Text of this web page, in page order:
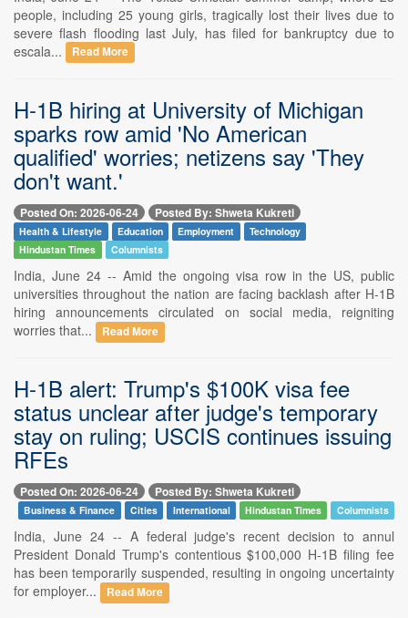
people, including 25 young girls, tragically lost their lives due to
severe flash flooding last July, has filed for bankruptcy due to
escala...
Read More
H-1B hiring at University of Michigan
sparks row amid 'No American
qualified' worries; netizens say 'They
don't want.'
Posted On: 2026-06-24 Posted By: Shweta Kukreti
Health & Lifestyle Education Employment
Technology
Hindustan Times
Columnists
India, June 24 -- Amid the ongoing visa row in the US, public
universities throughout the nation are facing backlash after H-1B
hiring announcements circulated on social media, reigniting
worries that...
Read More
H-1B alert: Trump's $100K visa fee
status unclear after judge's temporary
stay on ruling; USCIS continues issuing
RFEs
Posted On: 2026-06-24 Posted By: Shweta Kukreti
Business & Finance Cities International Hindustan Times Columnists
India, June 24 -- A federal judge's recent decision to annul
President Donald Trump's contentious $100,000 H-1B filing fee
has been temporarily suspended, resulting in ongoing uncertainty
for employer...
Read More